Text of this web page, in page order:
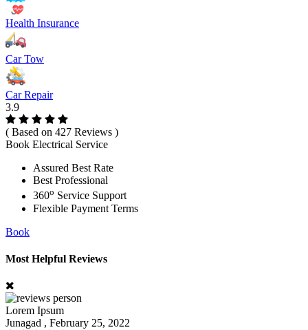
Health Insurance
Car Tow
Car Repair
3.9
( Based on 427 Reviews )
Book Electrical Service
Assured Best Rate
Best Professional
360o Service Support
Flexible Payment Terms
Book
Most Helpful Reviews
Lorem Ipsum
Junagad , February 25, 2022